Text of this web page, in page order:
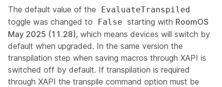
The default value of the EvaluateTranspiled
toggle was changed to False starting with RoomOS
May 2025 (11.28), which means devices will switch by
default when upgraded. In the same version the
transpilation step when saving macros through XAPI is
switched off by default. If transpilation is required
through XAPI the transpile command option must be